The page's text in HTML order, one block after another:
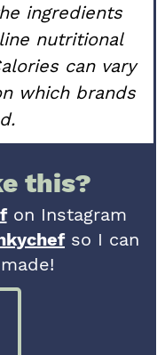
ingredients
nutritional
can vary
which brands
this?
on Instagram
so I can